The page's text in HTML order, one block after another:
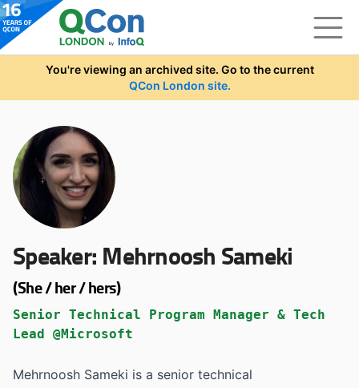
Skip to main content
You're viewing an archived site. Go to the current
QCon London site.
Speaker: Mehrnoosh Sameki
(She / her / hers)
Senior Technical Program Manager & Tech
Lead @Microsoft
Mehrnoosh Sameki is a senior technical